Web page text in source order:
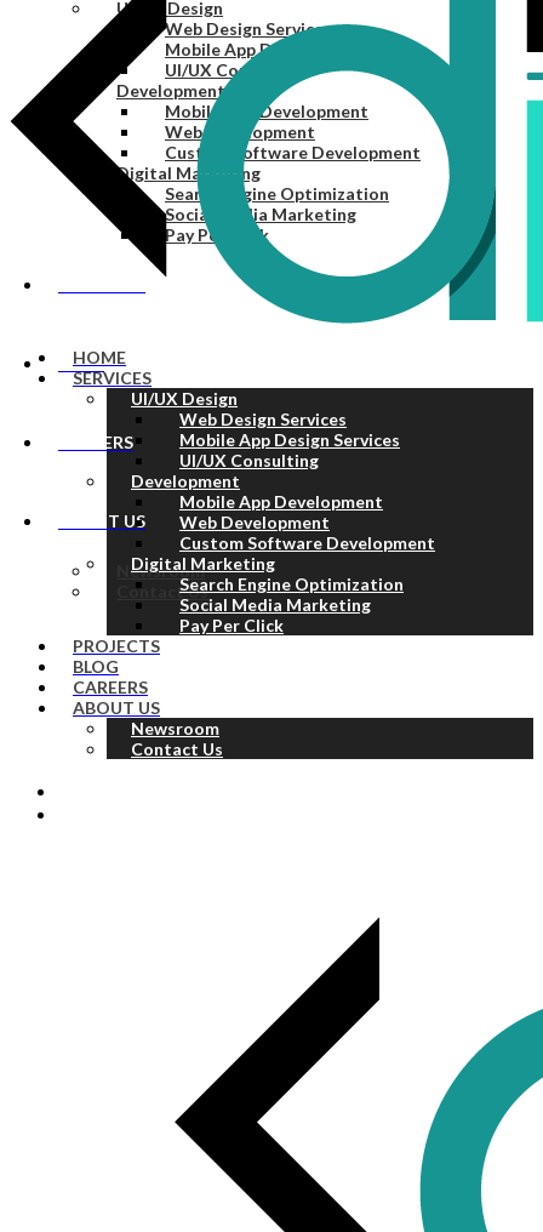
UI/UX Design
Web Design Services
Mobile App Design Services
UI/UX Consulting
Development
Mobile App Development
Web Development
Custom Software Development
Digital Marketing
Search Engine Optimization
Social Media Marketing
Pay Per Click
BLOG
CAREERS
ABOUT US
Newsroom
Contact Us
HOME
SERVICES
UI/UX Design
Web Design Services
Mobile App Design Services
UI/UX Consulting
Development
Mobile App Development
Web Development
Custom Software Development
Digital Marketing
Search Engine Optimization
Social Media Marketing
Pay Per Click
PROJECTS
BLOG
CAREERS
ABOUT US
Newsroom
Contact Us